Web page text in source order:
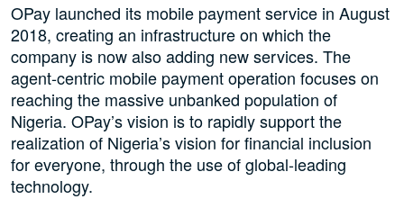
OPay launched its mobile payment service in August
2018, creating an infrastructure on which the
company is now also adding new services. The
agent-centric mobile payment operation focuses on
reaching the massive unbanked population of
Nigeria. OPay’s vision is to rapidly support the
realization of Nigeria’s vision for financial inclusion
for everyone, through the use of global-leading
technology.